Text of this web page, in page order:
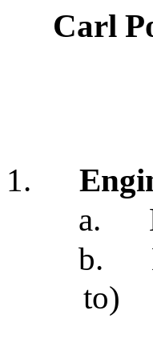
Carl
1.
a.
b.
to)